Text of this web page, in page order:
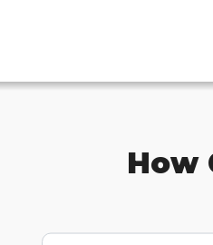
How